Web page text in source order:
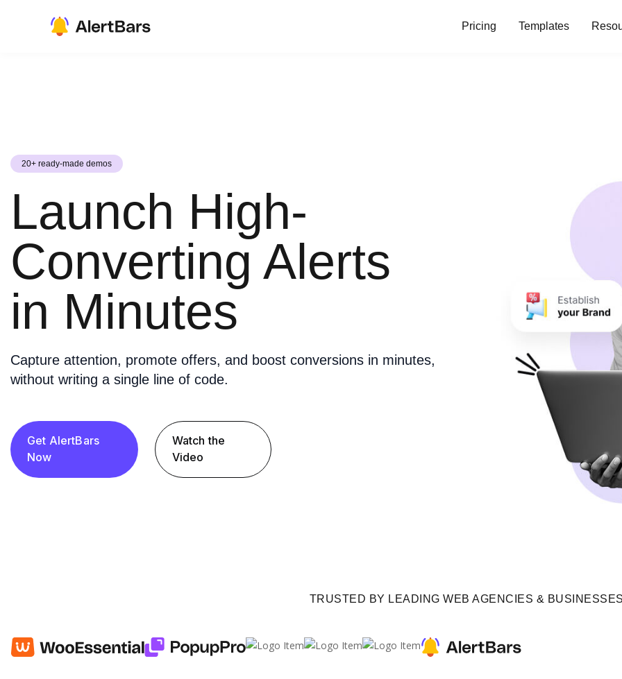
Pricing Templates
20+ ready-made demos
Launch High-
Converting Alerts
in Minutes
Capture attention, promote offers, and boost conversions in minutes,
without writing a single line of code.
Get AlertBars
Now
Watch the
Video
TRUSTED BY LEADING WEB AGENCIES &